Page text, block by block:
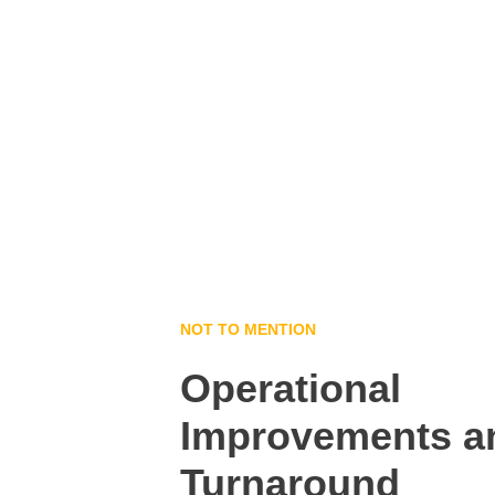
NOT TO MENTION
Operational
Improvements
Turnaround